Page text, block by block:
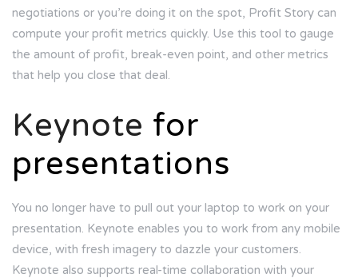
negotiations or you’re doing it on the spot, Profit Story can
compute your profit metrics quickly. Use this tool to gauge
the amount of profit, break-even point, and other metrics
that help you close that deal.
Keynote for
presentations
You no longer have to pull out your laptop to work on your
presentation. Keynote enables you to work from any mobile
device, with fresh imagery to dazzle your customers.
Keynote also supports real-time collaboration with your